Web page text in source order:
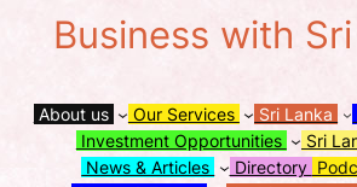
Business with
About us Our Services Sri Lanka
Investment Opportunities
Sri
News & Articles
Directory